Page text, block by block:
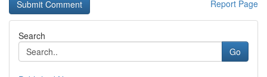
Report Page
Search
Go